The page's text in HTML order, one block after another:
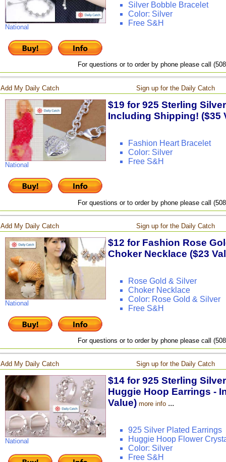
National
Silver Bobble Bracelet
Color: Silver
Free S&H
For questions or to order by phone please call
Add My Daily Catch Sign up for the Daily Catch
National
$19 for 925 Sterling
Including Shipping! ($35
Fashion Heart Bracelet
Color: Silver
Free S&H
For questions or to order by phone please call
Add My Daily Catch Sign up for the Daily Catch
National
$12 for Fashion Rose
Choker Necklace ($23
Rose Gold & Silver
Choker Necklace
Color: Rose Gold & Silver
Free S&H
For questions or to order by phone please call
Add My Daily Catch Sign up for the Daily Catch
National
$14 for 925 Sterling
Huggie Hoop Earrings -
Value) more info...
925 Silver Plated Earrings
Huggie Hoop Flower
Color: Silver
Free S&H